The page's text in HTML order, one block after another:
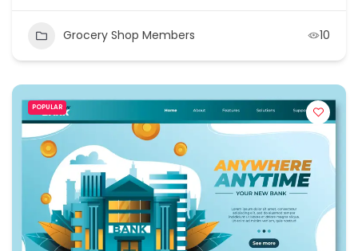
Grocery Shop Members 10
POPULAR